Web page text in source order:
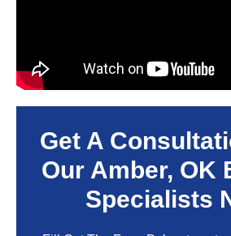
Get A
Our Amber, OK
Specialists